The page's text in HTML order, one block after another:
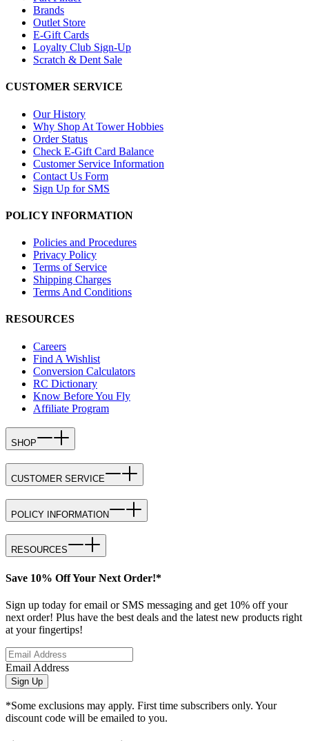
Brands
Outlet Store
E-Gift Cards
Loyalty Club Sign-Up
Scratch & Dent Sale
CUSTOMER SERVICE
Our History
Why Shop At Tower Hobbies
Order Status
Check E-Gift Card Balance
Customer Service Information
Contact Us Form
Sign Up for SMS
POLICY INFORMATION
Policies and Procedures
Privacy Policy
Terms of Service
Shipping Charges
Terms And Conditions
RESOURCES
Careers
Find A Wishlist
Conversion Calculators
RC Dictionary
Know Before You Fly
Affiliate Program
SHOP
CUSTOMER SERVICE
POLICY INFORMATION
RESOURCES
Save 10% Off Your Next Order!*
Sign up today for email or SMS messaging and get 10% off your
next order! Plus have the best deals and the latest new products right
at your fingertips!
Email Address
Sign Up
*Some exclusions may apply. First time subscribers only. Your
discount code will be emailed to you.